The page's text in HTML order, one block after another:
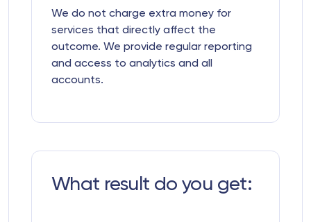
We do not charge extra money for
services that directly affect the
outcome. We provide regular reporting
and access to analytics and all
accounts.
What result do you get: